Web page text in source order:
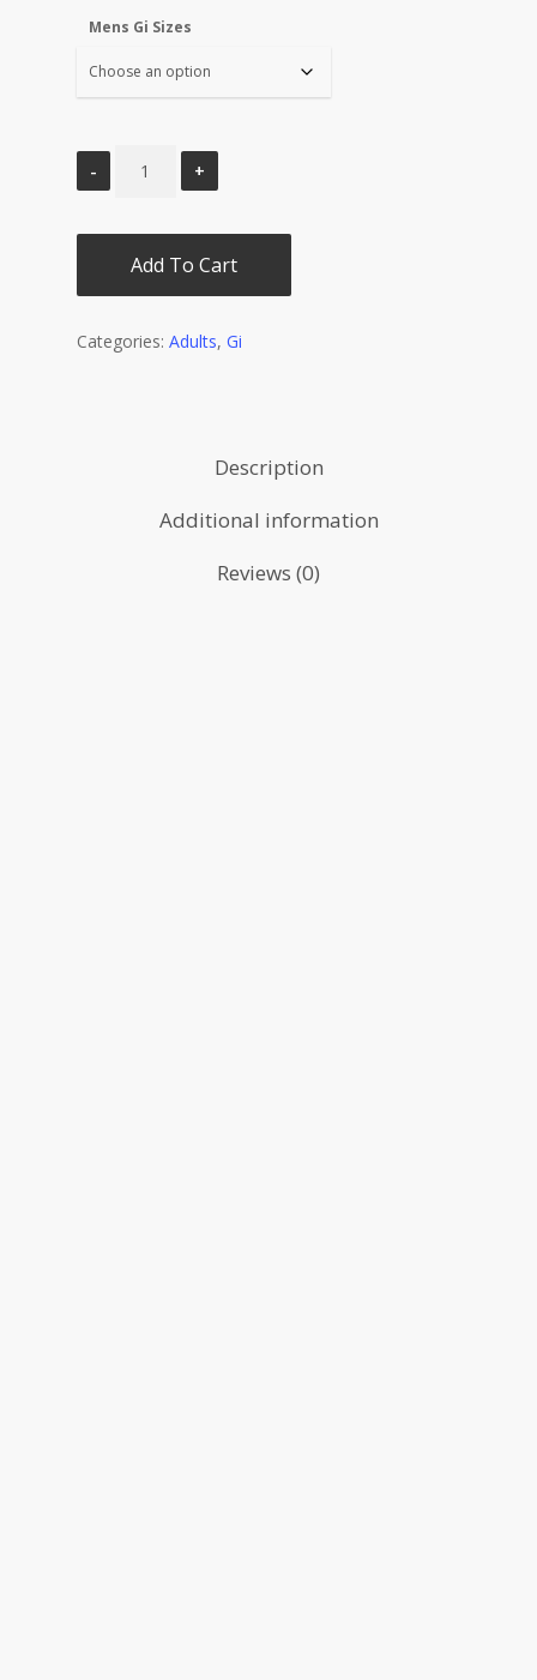
Mens Gi Sizes
Add To Cart
Categories: Adults, Gi
Description
Additional information
Reviews (0)